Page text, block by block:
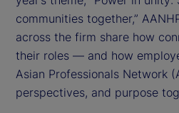
communities together,”
across the firm share how
their roles — and how
Asian Professionals Network
perspectives, and purpose